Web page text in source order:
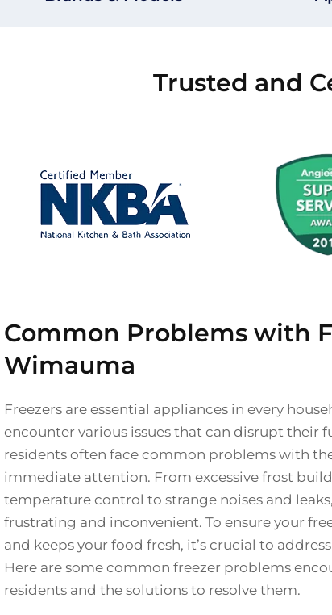
Trusted and
Common Problems with
Wimauma
Freezers are essential appliances in every
encounter various issues that can disrupt their
residents often face common problems with
immediate attention. From excessive frost
temperature control to strange noises and
frustrating and inconvenient. To ensure your
and keeps your food fresh, it’s crucial to
Here are some common freezer problems
residents and the solutions to resolve them.